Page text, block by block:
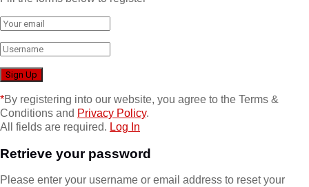
*By registering into our website, you agree to the Terms &
Conditions and Privacy Policy.
All fields are required. Log In
Retrieve your password
Please enter your username or email address to reset your